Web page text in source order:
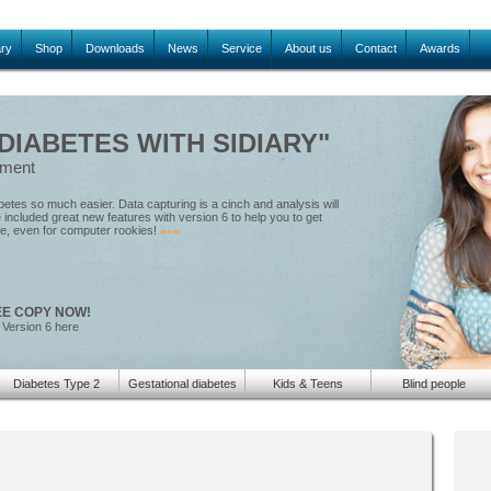
Shop Downloads News Service About us Contact Awards
WITH SIDIARY"
so much easier. Data capturing is a cinch and analysis will
great new features with version 6 to help you to get
even for computer rookies! »»»
COPY NOW!
6 here
Diabetes Type 2 Gestational diabetes Kids & Teens Blind people